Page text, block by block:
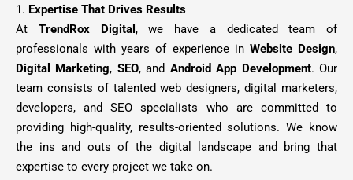
1. Expertise That Drives Results
At TrendRox Digital , we have a dedicated team of
professionals with years of experience in Website Design,
Digital Marketing, SEO, and Android App Development. Our
team consists of talented web designers, digital marketers,
developers, and SEO specialists who are committed to
providing high-quality, results-oriented solutions. We know
the ins and outs of the digital landscape and bring that
expertise to every project we take on.